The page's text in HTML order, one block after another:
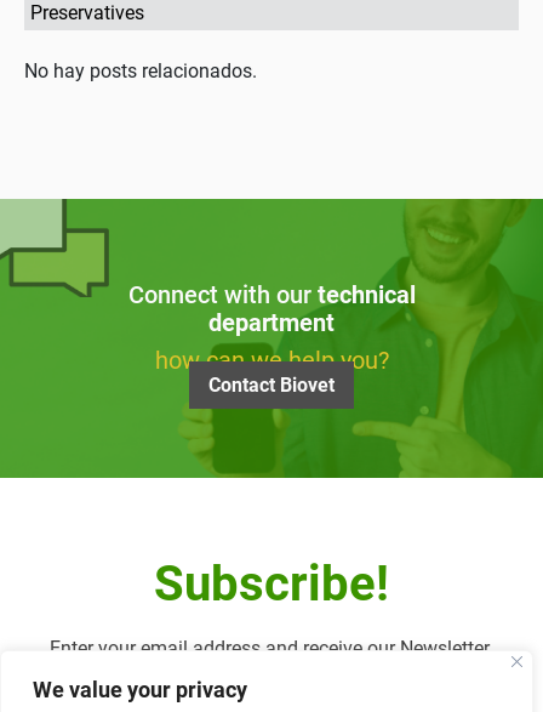
We value your privacy
Preservatives
No hay posts relacionados.
Connect with our technical
department
how can we help you?
Contact Biovet
Subscribe!
Enter your email address and receive our Newsletter.